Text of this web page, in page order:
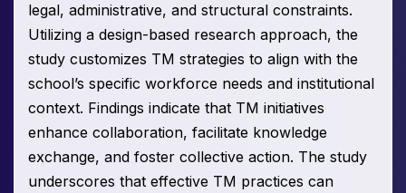
legal, administrative, and structural constraints.
Utilizing a design-based research approach, the
study customizes TM strategies to align with the
school’s specific workforce needs and institutional
context. Findings indicate that TM initiatives
enhance collaboration, facilitate knowledge
exchange, and foster collective action. The study
underscores that effective TM practices can